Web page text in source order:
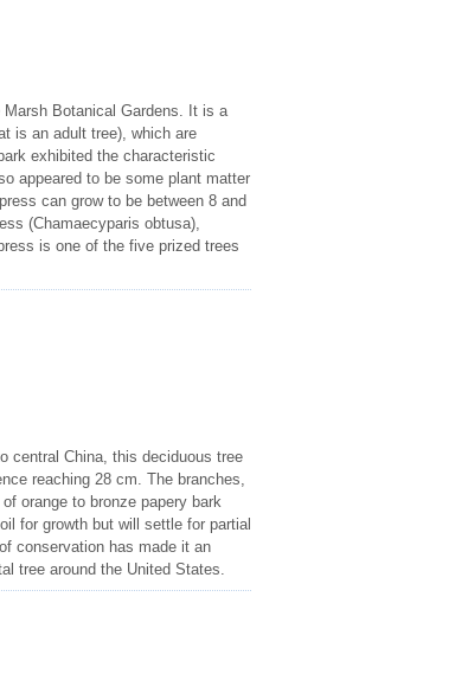
Botanical Gardens. It is a
is an adult tree), which are
exhibited the characteristic
appeared to be some plant matter
can grow to be between 8 and
(Chamaecyparis obtusa),
is one of the five prized trees
central China, this deciduous tree
reaching 28 cm. The branches,
orange to bronze papery bark
for growth but will settle for partial
conservation has made it an
tree around the United States.